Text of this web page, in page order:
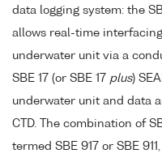
data logging system: the
allows real-time
underwater unit via a
SBE 17 (or SBE 17 plus)
underwater unit and data
CTD. The combination of
termed SBE 917 or SBE